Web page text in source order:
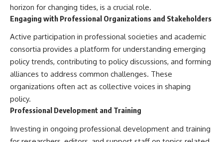
horizon for changing tides, is a crucial role.
Engaging with Professional Organizations and Stakeholders
Active participation in professional societies and academic
consortia provides a platform for understanding emerging
policy trends, contributing to policy discussions, and forming
alliances to address common challenges. These
organizations often act as collective voices in shaping
policy.
Professional Development and Training
Investing in ongoing professional development and training